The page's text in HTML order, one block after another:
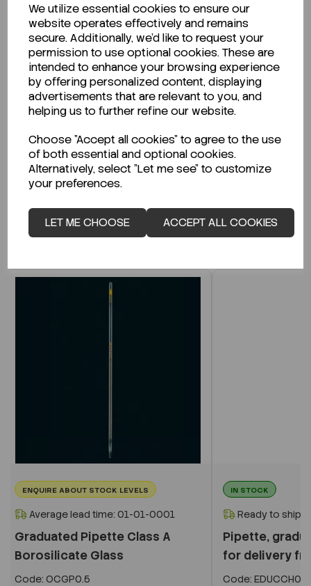
We utilize essential cookies to ensure our
website operates effectively and remains
secure. Additionally, we'd like to request your
permission to use optional cookies. These are
intended to enhance your browsing experience
by offering personalized content, displaying
advertisements that are relevant to you, and
helping us to further refine our website.
Choose "Accept all cookies" to agree to the use
of both essential and optional cookies.
Alternatively, select "Let me see" to customize
your preferences.
LET ME CHOOSE ACCEPT ALL COOKIES
Description
Technical Data Sheet (TDS)?
CLICK HERE
Related Products
ENQUIRE ABOUT STOCK LEVELS
Average lead time: 01-01-0001
Graduated Pipette Class A
Borosilicate Glass
Code: OCGP0.5
IN STOCK
Ready to ship
Pipette,
for delivery
Code: